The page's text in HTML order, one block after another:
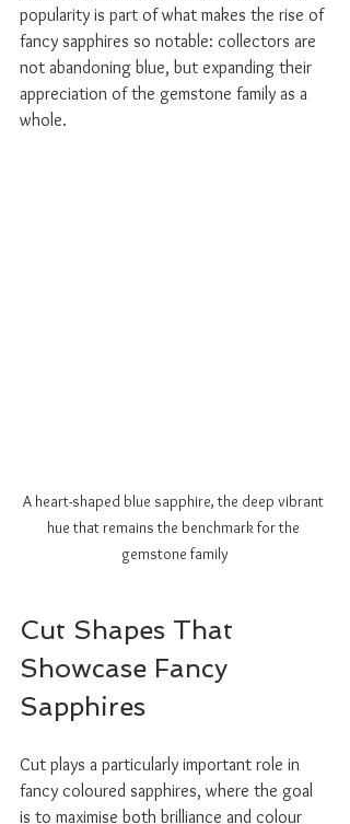
popularity is part of what makes the rise of
fancy sapphires so notable: collectors are
not abandoning blue, but expanding their
appreciation of the gemstone family as a
whole.
A heart-shaped blue sapphire, the deep vibrant
hue that remains the benchmark for the
gemstone family
Cut Shapes That
Showcase Fancy
Sapphires
Cut plays a particularly important role in
fancy coloured sapphires, where the goal
is to maximise both brilliance and colour